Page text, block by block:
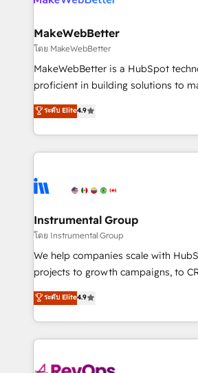
from week one, in your time zone. What we do ➤
Onboarding: Live in weeks, with
around your business, not a
Move from any legacy CRM. Zero
run your revenue process. Sales,
service wired together. ➤ AI and
tune-ups, feature rollouts, adoption
HubSpot, switching to it, or reviving
MakeWebBetter
โดย MakeWebBetter
MakeWebBetter is a HubSpot
proficient in building solutions to
operational efficiency of HubSpot.
growing tech-enabler & facilitator,
hands you the blend of HubSpot
eminent solutions & integrations. Trust us to
Elite Partners with 10+ years of
Premier Partner 2023 🌟5 HubSpot
Won HubSpot Theme Challenge 2021
HubSpot Rising Star Why us? Harnessing the full
potential of the powerful HubSpot CRM. ✔️A
HubSpot experience ✔️Flexible
Hourly-fee (assigned one Dedicated
requirement). ✔️Helped over
ระดับ Elite4.9
Instrumental Group
โดย Instrumental Group
We help companies scale with
projects to growth campaigns, to
Hire an agency that's experienced
HubSpot and willing to work hand-
team to simplify the complex and
experience for your team and
ระดับ Elite4.9